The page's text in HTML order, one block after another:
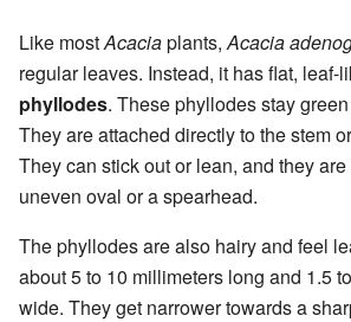
Like mostAcaciaplants, Acacia
regular leaves. Instead, it has flat, leaf-
phyllodes. These phyllodes stay
They are attached directly to the stem
They can stick out or lean, and they
uneven oval or a spearhead.
The phyllodes are also hairy and feel
about 5 to 10 millimeters long and 1.5
wide. They get narrower towards a